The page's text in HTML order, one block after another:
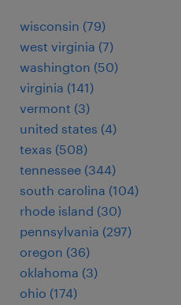
wisconsin (79)
west virginia (7)
washington (50)
virginia (141)
vermont (3)
united states (4)
texas (508)
tennessee (344)
south carolina (104)
rhode island (30)
pennsylvania (297)
oregon (36)
oklahoma (3)
ohio (174)